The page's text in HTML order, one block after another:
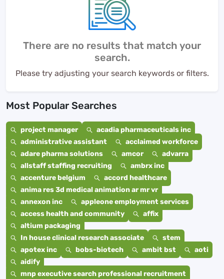
There are no results that match your
search.
Please try adjusting your search keywords or filters.
Most Popular Searches
project manager
acadia pharmaceuticals inc
administrative assistant
acclaimed workforce
adare pharma solutions
amcor
advarra
allstaff staffing recruiting
ambrx inc
accenture belgium
accord healthcare
anima res 3d medical animation ar mr vr
annexon inc
appleone employment services
access health and community
affix
altium packaging
In house clinical research associate
stem
apotex inc
bobs-biotech ambit bst
aoti
aidify
mnp executive search professional recruitment